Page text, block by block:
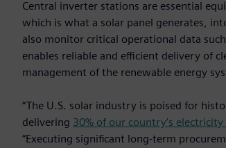
Central inverter stations are essential
which is what a solar panel generates,
also monitor critical operational data
enables reliable and efficient delivery of
management of the renewable energy
“The U.S. solar industry is poised for
delivering 30% of our country’s electricity
“Executing significant long-term